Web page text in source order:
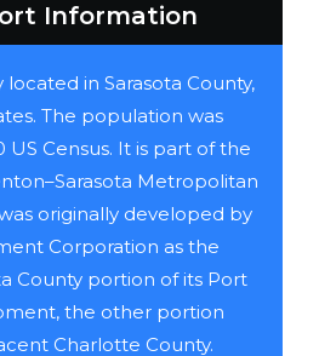
Information
in Sarasota County,
The population was
US Census. It is part of the
Metropolitan
originally developed by
Corporation as the
County portion of its Port
the other portion
Charlotte County.